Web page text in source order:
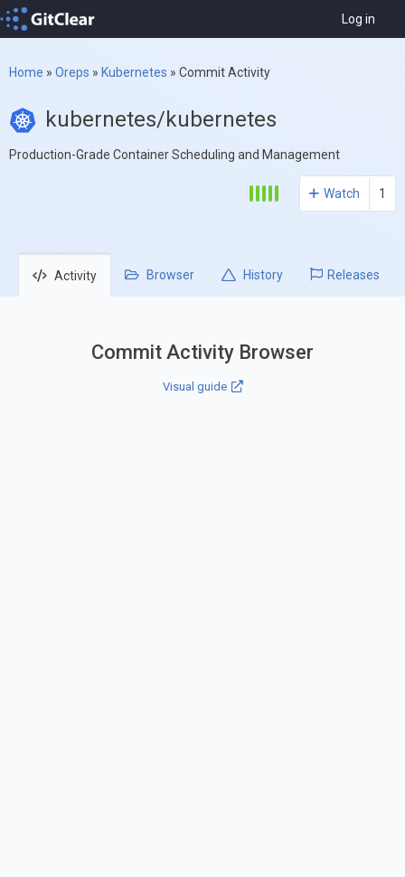
Log in
Home » Oreps » Kubernetes » Commit Activity
kubernetes/kubernetes
Production-Grade Container Scheduling and Management
Watch 1
Activity Browser History Releases
Commit Activity Browser
Visual guide